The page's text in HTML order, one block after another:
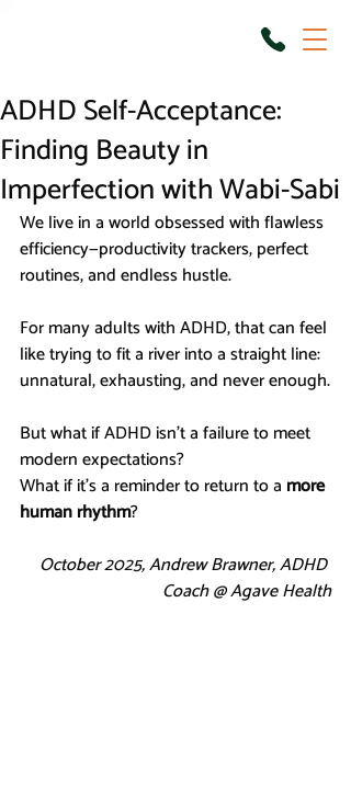
ADHD Self-Acceptance:
Finding Beauty in
Imperfection with Wabi-Sabi
We live in a world obsessed with flawless
efficiency—productivity trackers, perfect
routines, and endless hustle.
For many adults with ADHD, that can feel
like trying to fit a river into a straight line:
unnatural, exhausting, and never enough.
But what if ADHD isn’t a failure to meet
modern expectations?
What if it’s a reminder to return to a more
human rhythm?
October 2025, Andrew Brawner, ADHD
Coach @ Agave Health